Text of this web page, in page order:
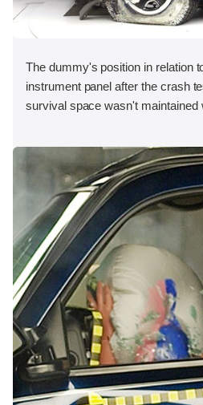
The dummy's position in relation
instrument panel after the crash
survival space wasn't maintained